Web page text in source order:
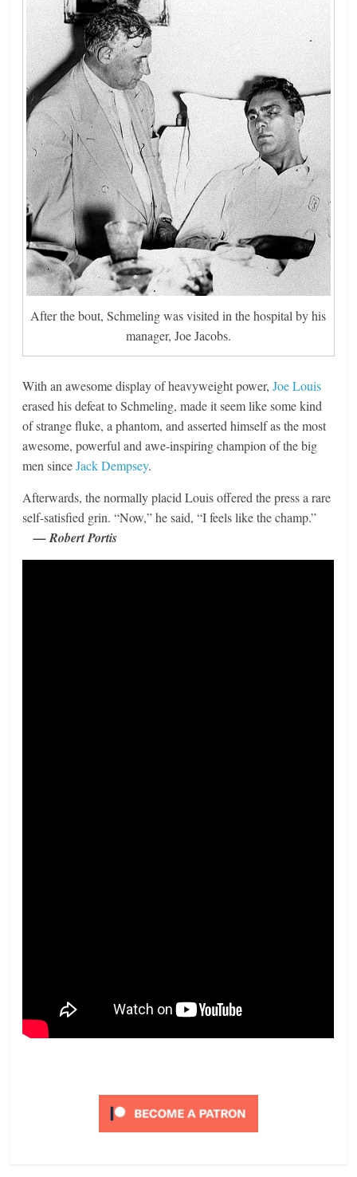
After the bout, Schmeling was visited in the hospital by his
manager, Joe Jacobs.
With an awesome display of heavyweight power,Joe Louis
erased his defeat to Schmeling, made it seem like some kind
of strange fluke, a phantom, and asserted himself as the most
awesome, powerful and awe-inspiring champion of the big
men sinceJack Dempsey.
Afterwards, the normally placid Louis offered the press a rare
self-satisfied grin. “Now,” he said, “I feels like the champ.”
— Robert Portis